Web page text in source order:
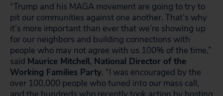
“Trump and his MAGA movement are going to try to
pit our communities against one another. That’s why
it’s more important than ever that we’re showing up
for our neighbors and building connections with
people who may not agree with us 100% of the time,”
said Maurice Mitchell, National Director of the
Working Families Party. “I was encouraged by the
over 100,000 people who tuned into our mass call,